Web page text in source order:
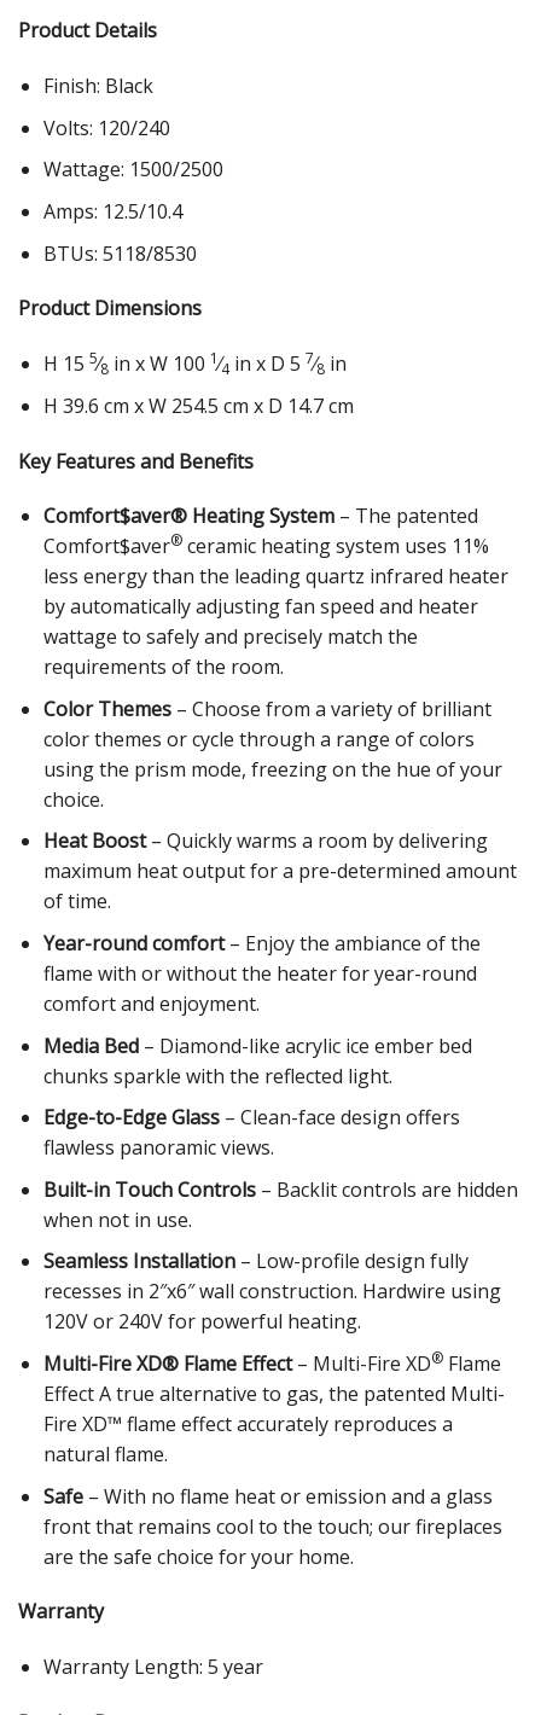
Product Details
Finish: Black
Volts: 120/240
Wattage: 1500/2500
Amps: 12.5/10.4
BTUs: 5118/8530
Product Dimensions
H 15 5⁄8in x W 100 1⁄4 in x D 5 7⁄8in
H 39.6 cm x W 254.5 cm x D 14.7 cm
Key Features and Benefits
Comfort$aver® Heating System– The patented
Comfort$aver®ceramic heating system uses 11%
less energy than the leading quartz infrared heater
by automatically adjusting fan speed and heater
wattage to safely and precisely match the
requirements of the room.
Color Themes– Choose from a variety of brilliant
color themes or cycle through a range of colors
using the prism mode, freezing on the hue of your
choice.
Heat Boost– Quickly warms a room by delivering
maximum heat output for a pre-determined amount
of time.
Year-round comfort– Enjoy the ambiance of the
flame with or without the heater for year-round
comfort and enjoyment.
Media Bed– Diamond-like acrylic ice ember bed
chunks sparkle with the reflected light.
Edge-to-Edge Glass– Clean-face design offers
flawless panoramic views.
Built-in Touch Controls– Backlit controls are hidden
when not in use.
Seamless Installation– Low-profile design fully
recesses in 2″x6″ wall construction. Hardwire using
120V or 240V for powerful heating.
Multi-Fire XD® Flame Effect– Multi-Fire XD®Flame
Effect A true alternative to gas, the patented Multi-
Fire XD™ flame effect accurately reproduces a
natural flame.
Safe– With no flame heat or emission and a glass
front that remains cool to the touch; our fireplaces
are the safe choice for your home.
Warranty
Warranty Length: 5 year